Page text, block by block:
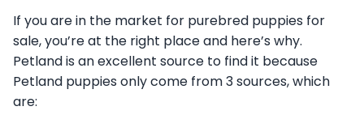
If you are in the market for purebred puppies for
sale, you’re at the right place and here’s why.
Petland is an excellent source to find it because
Petland puppies only come from 3 sources, which
are: